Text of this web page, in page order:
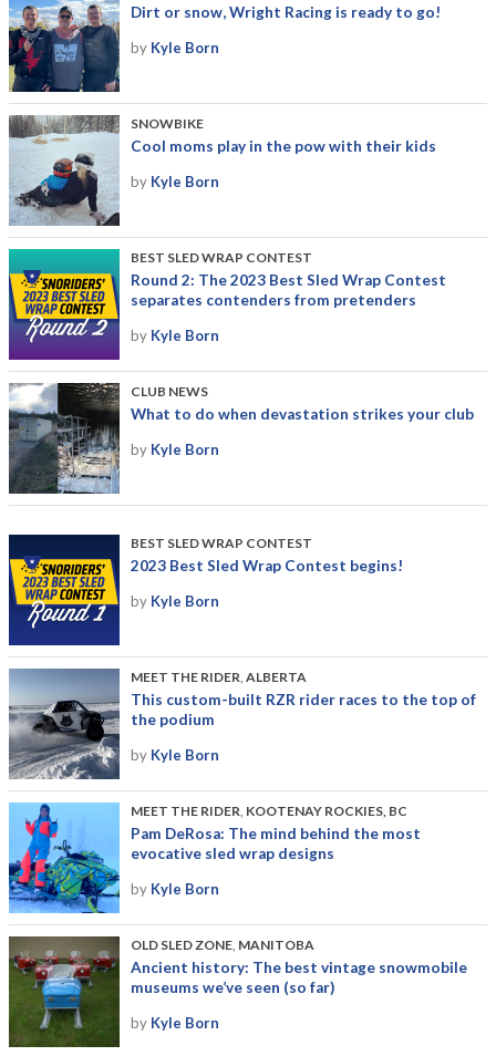
Dirt or snow, Wright Racing is ready to go!
by Kyle Born
SNOWBIKE
Cool moms play in the pow with their kids
by Kyle Born
BEST SLED WRAP CONTEST
Round 2: The 2023 Best Sled Wrap Contest
separates contenders from pretenders
by Kyle Born
CLUB NEWS
What to do when devastation strikes your club
by Kyle Born
BEST SLED WRAP CONTEST
2023 Best Sled Wrap Contest begins!
by Kyle Born
MEET THE RIDER, ALBERTA
This custom-built RZR rider races to the top of
the podium
by Kyle Born
MEET THE RIDER, KOOTENAY ROCKIES, BC
Pam DeRosa: The mind behind the most
evocative sled wrap designs
by Kyle Born
OLD SLED ZONE, MANITOBA
Ancient history: The best vintage snowmobile
museums we’ve seen (so far)
by Kyle Born